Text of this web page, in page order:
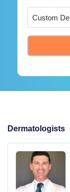
Dermatologists